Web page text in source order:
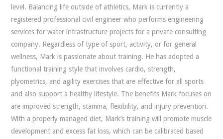
level. Balancing life outside of athletics, Mark is currently a
registered professional civil engineer who performs engineering
services for water infrastructure projects for a private consulting
company. Regardless of type of sport, activity, or for general
wellness, Mark is passionate about training. He has adopted a
functional training style that involves cardio, strength,
plyometrics, and agility exercises that are effective for all sports
and also support a healthy lifestyle. The benefits Mark focuses on
are improved strength, stamina, flexibility, and injury prevention.
With a properly managed diet, Mark’s training will promote muscle
development and excess fat loss, which can be calibrated based